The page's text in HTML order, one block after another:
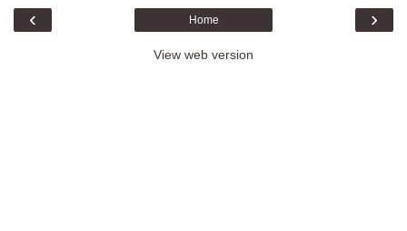
‹ ›
Home
View web version